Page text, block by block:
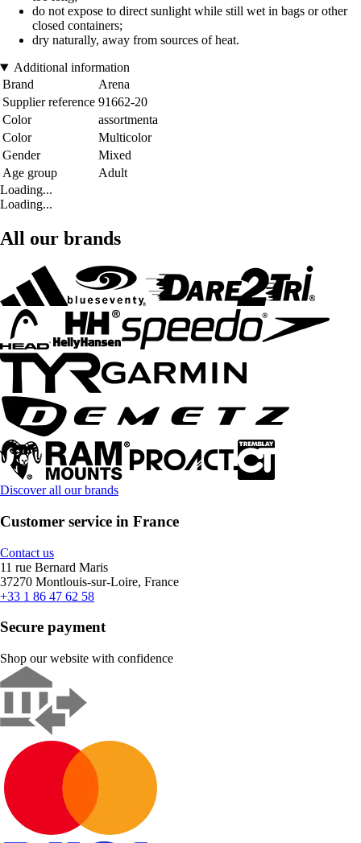
do not expose to direct sunlight while still wet in bags or other
closed containers;
dry naturally, away from sources of heat.
Additional information
Brand
Arena
Supplier reference 91662-20
Color
assortmenta
Color
Multicolor
Gender
Mixed
Age group
Adult
Loading...
Loading...
All our brands
Discover all our brands
Customer service in France
Contact us
11 rue Bernard Maris
37270 Montlouis-sur-Loire, France
+33 1 86 47 62 58
Secure payment
Shop our website with confidence